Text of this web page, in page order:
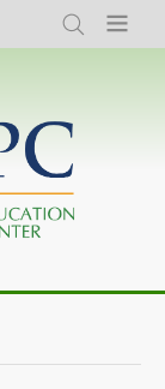
Search Menu